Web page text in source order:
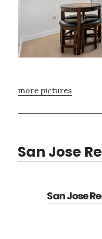
more pictures
San Jose
San Jose